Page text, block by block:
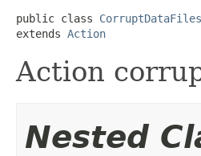
public class
extends Action
Action
Nested